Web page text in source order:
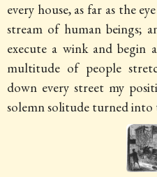
every house, as far as the
stream of human beings;
execute a wink and begin
multitude of people
down every street my
solemn solitude turned into